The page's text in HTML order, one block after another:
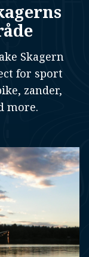
Skagern
for sport
zander,
more.